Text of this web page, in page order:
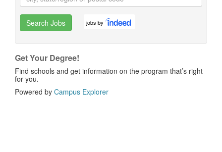
Search Jobs jobs by
Get Your Degree!
Find schools and get information on the program that’s right
for you.
Powered by Campus Explorer